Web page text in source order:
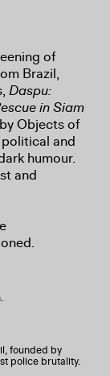
of
Brazil,
Daspu:
in Siam
Objects of
and
humour.
and
founded by
police brutality.